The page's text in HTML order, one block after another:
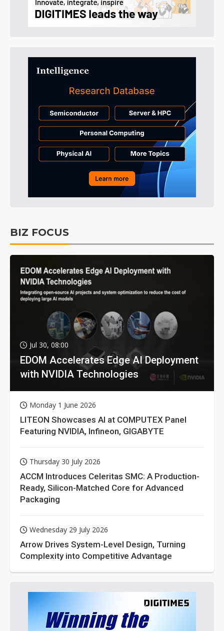
BIZ FOCUS
Jul 30, 08:00
EDOM Accelerates Edge AI Deployment
with NVIDIA Technologies
Monday 1 June 2026
LITEON Showcases AI at COMPUTEX Panel
Featuring NVIDIA, Infineon, GIGABYTE
Thursday 30 July 2026
ACCM Introduces Celeritas SMC: A Production-
Ready, Silicon-Matched Core for Advanced
Packaging
Wednesday 29 July 2026
Arrow Drives System-Level Design, Turning
Complexity into Competitive Advantage